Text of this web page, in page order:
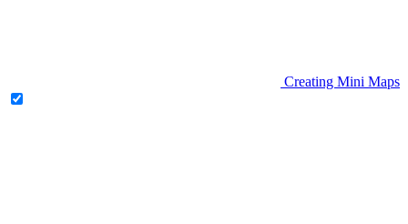
Creating Mini Maps